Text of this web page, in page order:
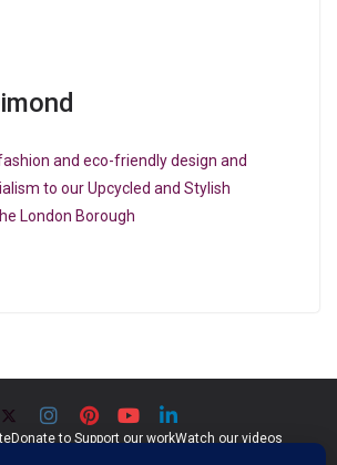
and eco-friendly design and
to our Upcycled and Stylish
London Borough
Donate to Support our workWatch our videos